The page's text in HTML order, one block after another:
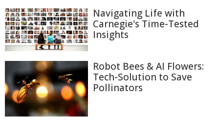
Navigating Life with
Carnegie's Time-Tested
Insights
Robot Bees & AI Flowers:
Tech-Solution to Save
Pollinators